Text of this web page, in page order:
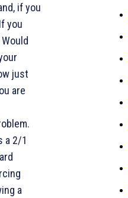
if you
you
just
are
a 2/1
a